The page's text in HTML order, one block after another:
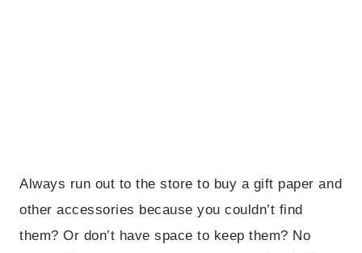
Always run out to the store to buy a gift paper and
other accessories because you couldn’t find
them? Or don’t have space to keep them? No